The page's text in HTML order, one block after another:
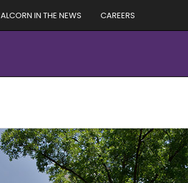
ALCORN IN THE NEWS CAREERS